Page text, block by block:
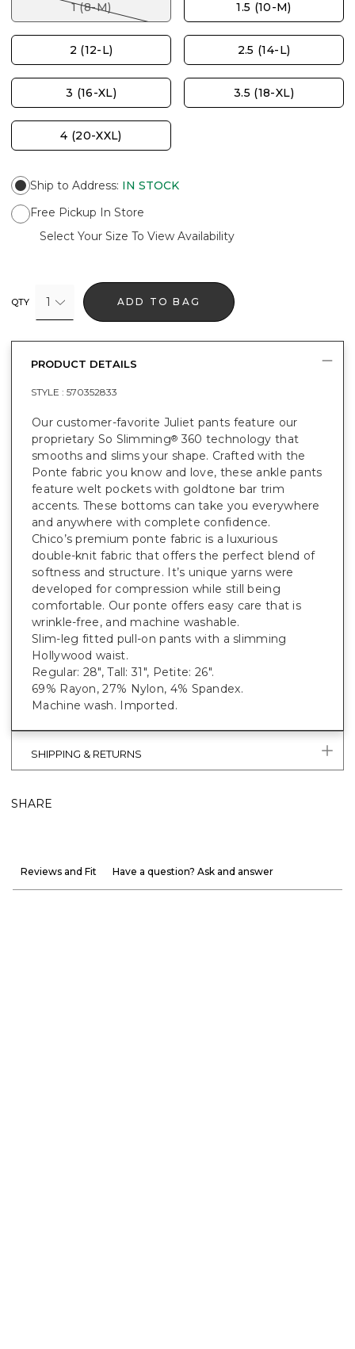
1 (8-M) 1.5 (10-M)
2 (12-L) 2.5 (14-L)
3 (16-XL) 3.5 (18-XL)
4 (20-XXL)
Ship to Address: IN STOCK
Free Pickup In Store
Select Your Size To View Availability
QTY 1 ADD TO BAG
PRODUCT DETAILS
STYLE : 570352833
Our customer-favorite Juliet pants feature our
proprietary So Slimming® 360 technology that
smooths and slims your shape. Crafted with the
Ponte fabric you know and love, these ankle pants
feature welt pockets with goldtone bar trim
accents. These bottoms can take you everywhere
and anywhere with complete confidence.
Chico’s premium ponte fabric is a luxurious
double-knit fabric that offers the perfect blend of
softness and structure. It’s unique yarns were
developed for compression while still being
comfortable. Our ponte offers easy care that is
wrinkle-free, and machine washable.
Slim-leg fitted pull-on pants with a slimming
Hollywood waist.
Regular: 28", Tall: 31", Petite: 26".
69% Rayon, 27% Nylon, 4% Spandex.
Machine wash. Imported.
SHIPPING & RETURNS
SHARE
Reviews and Fit Have a question? Ask and answer